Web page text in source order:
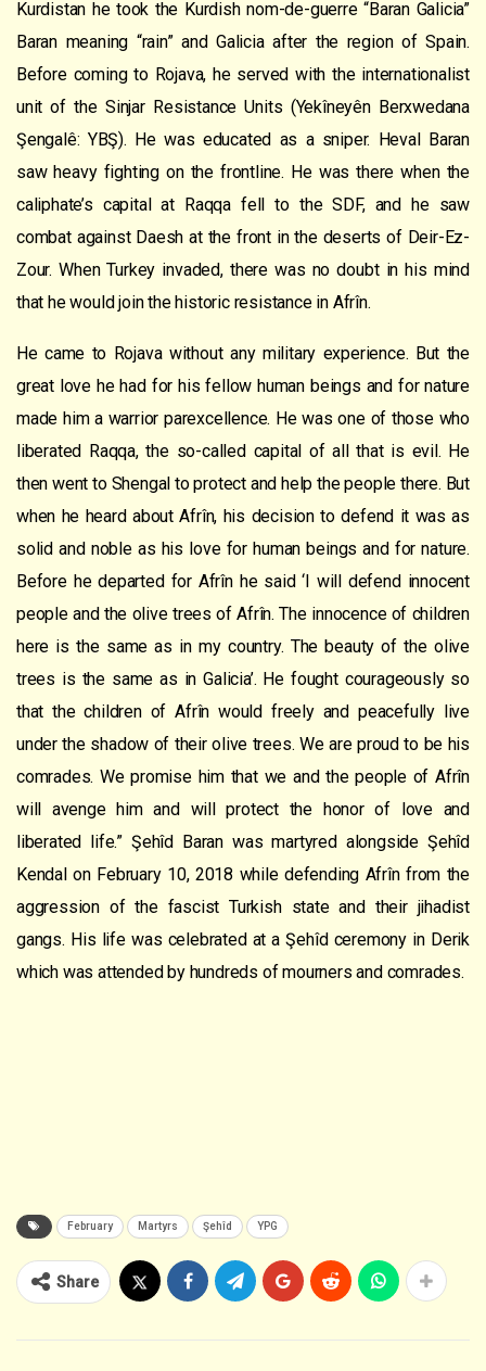
Kurdistan he took the Kurdish nom-de-guerre “Baran Galicia”
Baran meaning “rain” and Galicia after the region of Spain.
Before coming to Rojava, he served with the internationalist
unit of the Sinjar Resistance Units (Yekîneyên Berxwedana
Şengalê: YBŞ). He was educated as a sniper. Heval Baran
saw heavy fighting on the frontline. He was there when the
caliphate’s capital at Raqqa fell to the SDF, and he saw
combat against Daesh at the front in the deserts of Deir-Ez-
Zour. When Turkey invaded, there was no doubt in his mind
that he would join the historic resistance in Afrîn.
He came to Rojava without any military experience. But the
great love he had for his fellow human beings and for nature
made him a warrior parexcellence. He was one of those who
liberated Raqqa, the so-called capital of all that is evil. He
then went to Shengal to protect and help the people there. But
when he heard about Afrîn, his decision to defend it was as
solid and noble as his love for human beings and for nature.
Before he departed for Afrîn he said ‘I will defend innocent
people and the olive trees of Afrîn. The innocence of children
here is the same as in my country. The beauty of the olive
trees is the same as in Galicia’. He fought courageously so
that the children of Afrîn would freely and peacefully live
under the shadow of their olive trees. We are proud to be his
comrades. We promise him that we and the people of Afrîn
will avenge him and will protect the honor of love and
liberated life.” Şehîd Baran was martyred alongside Şehîd
Kendal on February 10, 2018 while defending Afrîn from the
aggression of the fascist Turkish state and their jihadist
gangs. His life was celebrated at a Şehîd ceremony in Derik
which was attended by hundreds of mourners and comrades.
February Martyrs Şehîd YPG
Share